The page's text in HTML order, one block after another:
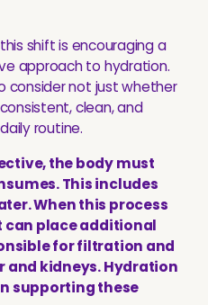
shift is encouraging a
approach to hydration.
consider not just whether
clean, and
routine.
the body must
This includes
When this process
can place additional
for filtration and
and kidneys. Hydration
supporting these